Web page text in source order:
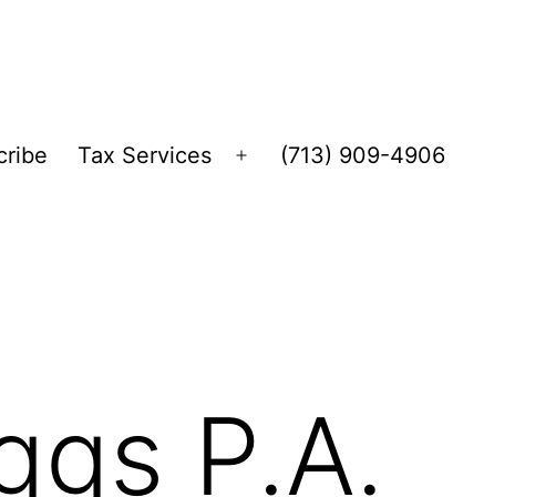
Tax Services
Open
(713) 909-4906
P.A.